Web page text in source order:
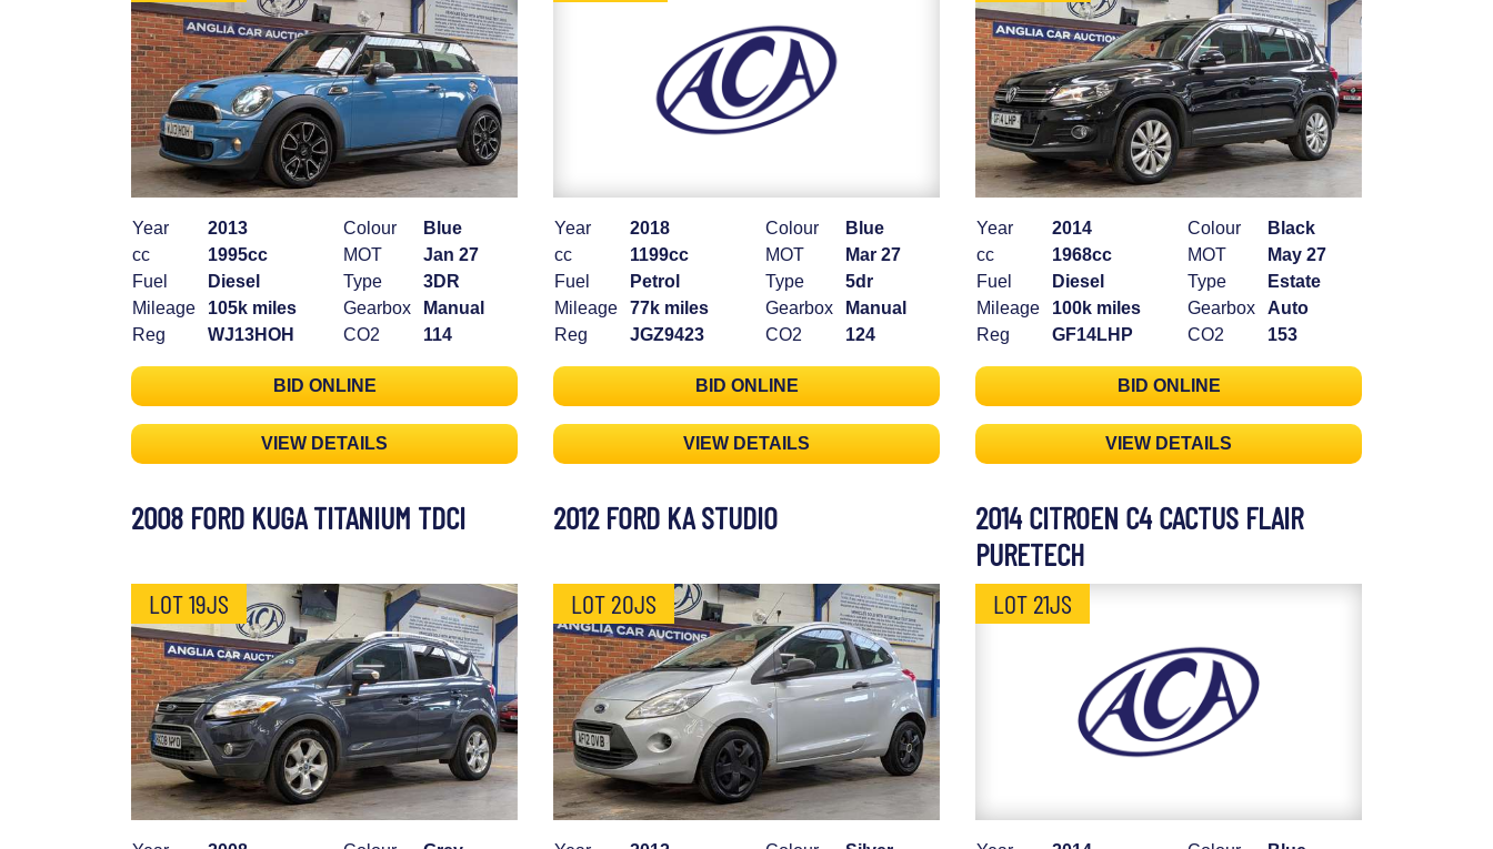
Year
2013
cc
1995cc
Fuel
Diesel
Mileage
105k miles
Reg
WJ13HOH
Colour
Blue
MOT
Jan 27
Type
3DR
Gearbox
Manual
CO2
114
BID ONLINE
VIEW DETAILS
Year
2018
cc
1199cc
Fuel
Petrol
Mileage
77k miles
Reg
JGZ9423
Colour
Blue
MOT
Mar 27
Type
5dr
Gearbox
Manual
CO2
124
BID ONLINE
VIEW DETAILS
Year
2014
cc
1968cc
Fuel
Diesel
Mileage
100k miles
Reg
GF14LHP
Colour
Black
MOT
May 27
Type
Estate
Gearbox
Auto
CO2
153
BID ONLINE
VIEW DETAILS
2008 FORD KUGA TITANIUM TDCI
LOT 19JS
2012 FORD KA STUDIO
LOT 20JS
2014 CITROEN C4 CACTUS FLAIR
PURETECH
LOT 21JS